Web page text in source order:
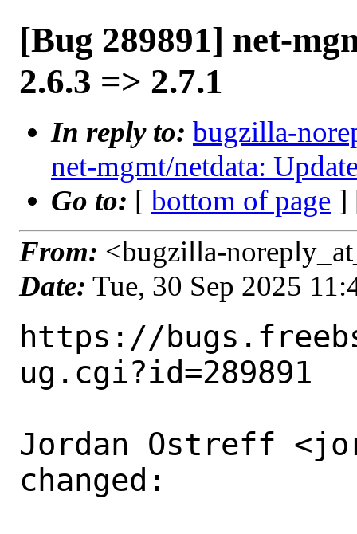
[Bug 289891] net-
2.6.3 => 2.7.1
In reply to: bugzilla-
net-mgmt/netdata:
Go to: [ bottom of page ]
From: <bugzilla-
Date: Tue, 30 Sep 2025
https://
ug.cgi?id=289891
Jordan Ostreff
changed: